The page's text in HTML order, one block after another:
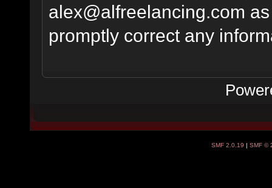
alex@alfreelancing.com
promptly correct any
SMF 2.0.19 | SMF ©